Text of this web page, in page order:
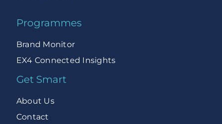
Programmes
Brand Monitor
EX4 Connected Insights
Get Smart
About Us
Contact